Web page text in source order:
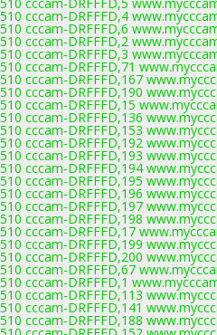
cccam-DRFFFD,4
cccam-DRFFFD,6
cccam-DRFFFD,2
cccam-DRFFFD,3
cccam-DRFFFD,71
cccam-DRFFFD,167
cccam-DRFFFD,190
cccam-DRFFFD,15
cccam-DRFFFD,136
cccam-DRFFFD,153
cccam-DRFFFD,192
cccam-DRFFFD,193
cccam-DRFFFD,194
cccam-DRFFFD,195
cccam-DRFFFD,196
cccam-DRFFFD,197
cccam-DRFFFD,198
cccam-DRFFFD,17
cccam-DRFFFD,199
cccam-DRFFFD,200
cccam-DRFFFD,67
cccam-DRFFFD,1
cccam-DRFFFD,113
cccam-DRFFFD,141
cccam-DRFFFD,188